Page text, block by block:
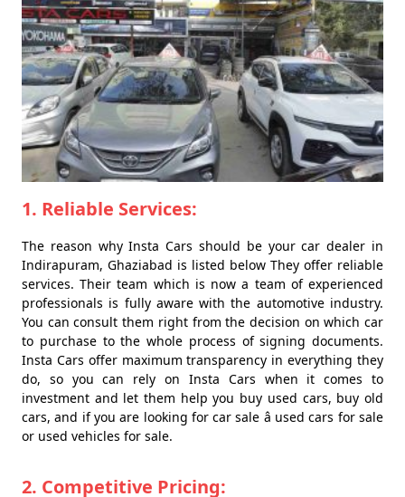
1. Reliable Services:
The reason why Insta Cars should be your car dealer in
Indirapuram, Ghaziabad is listed below They offer reliable
services. Their team which is now a team of experienced
professionals is fully aware with the automotive industry.
You can consult them right from the decision on which car
to purchase to the whole process of signing documents.
Insta Cars offer maximum transparency in everything they
do, so you can rely on Insta Cars when it comes to
investment and let them help you buy used cars, buy old
cars, and if you are looking for car sale â used cars for sale
or used vehicles for sale.
2. Competitive Pricing: